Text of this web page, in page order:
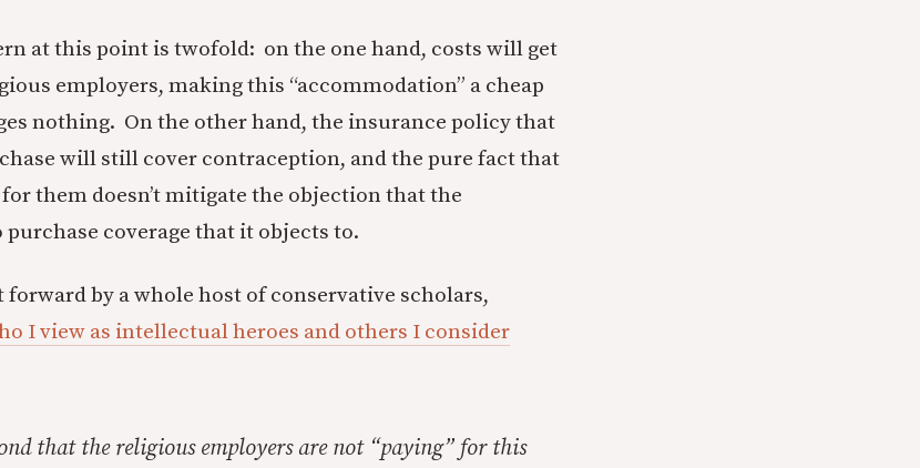
at this point is twofold: on the one hand, costs will get
employers, making this “accommodation” a cheap
nothing. On the other hand, the insurance policy that
will still cover contraception, and the pure fact that
them doesn’t mitigate the objection that the
coverage that it objects to.
by a whole host of conservative scholars,
I view as intellectual heroes and others I consider
that the religious employers are not “paying” for this